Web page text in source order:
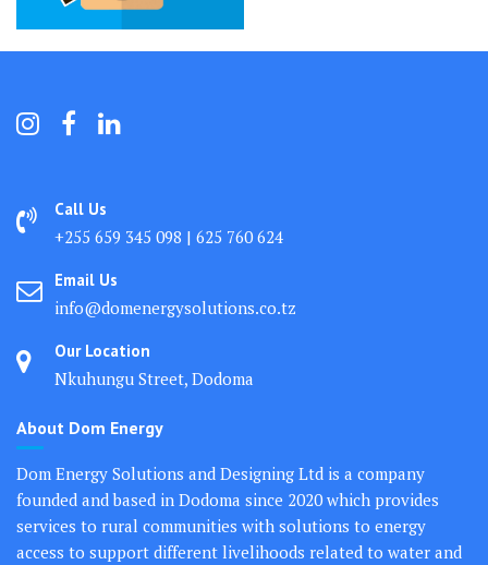
Call Us
+255 659 345 098 | 625 760 624
Email Us
info@domenergysolutions.co.tz
Our Location
Nkuhungu Street, Dodoma
About Dom Energy
Dom Energy Solutions and Designing Ltd is a company
founded and based in Dodoma since 2020 which provides
services to rural communities with solutions to energy
access to support different livelihoods related to water and